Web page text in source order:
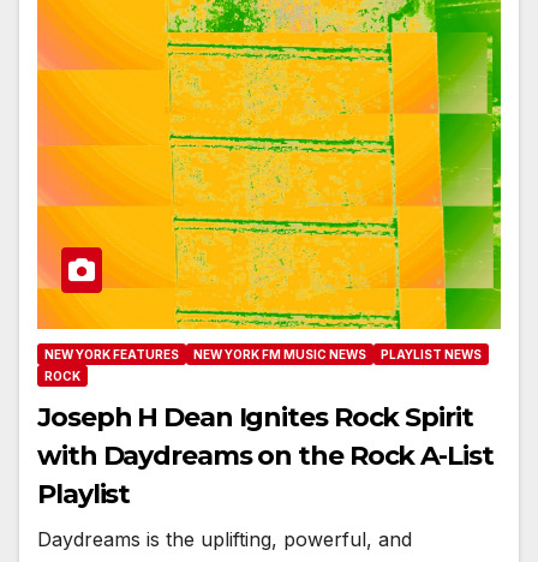
NEW YORK FEATURES NEW YORK FM MUSIC NEWS
PLAYLIST NEWS
ROCK
Joseph H Dean Ignites Rock Spirit
with Daydreams on the Rock A-List
Playlist
Daydreams is the uplifting, powerful, and